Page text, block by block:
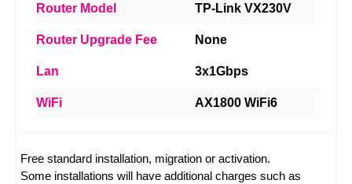
Router Model TP-Link VX230V
Router Upgrade Fee None
Lan 3x1Gbps
WiFi AX1800 WiFi6
Free standard installation, migration or activation.
Some installations will have additional charges such as